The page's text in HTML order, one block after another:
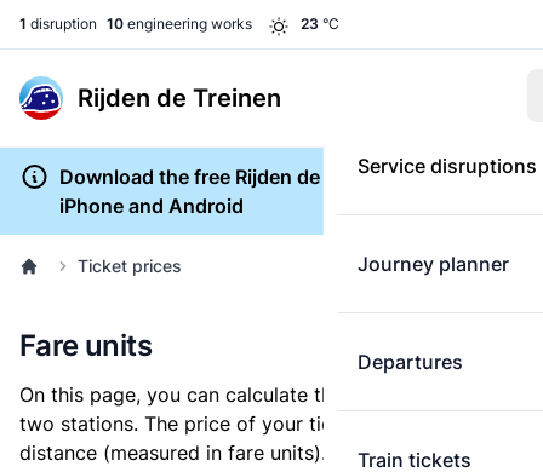
1 disruption 10 engineering works 23 °C
Rijden de Treinen
Service disruptions
Journey planner
Departures
Train tickets
Download the free Rijden de Treinen app for
iPhone and Android
Ticket prices
Fare units
On this page, you can calculate the distance between
two stations. The price of your ticket is based on this
distance (measured in fare units).